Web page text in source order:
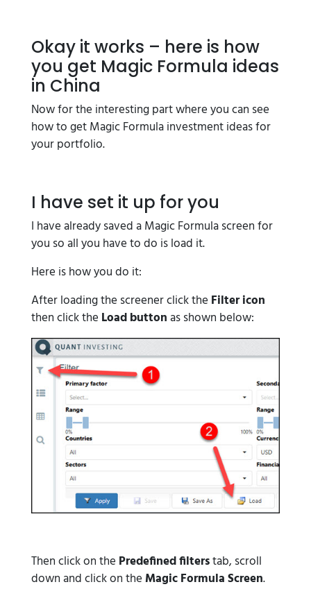
Okay it works – here is how
you get Magic Formula ideas
in China
Now for the interesting part where you can see
how to get Magic Formula investment ideas for
your portfolio.
I have set it up for you
I have already saved a Magic Formula screen for
you so all you have to do is load it.
Here is how you do it:
After loading the screener click the Filter icon
then click the Load buttonas shown below:
Then click on the Predefined filterstab, scroll
down and click on theMagic Formula Screen.